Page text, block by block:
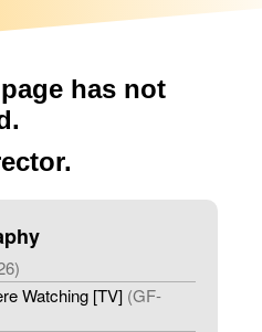
has not
Watching [TV] (GF-